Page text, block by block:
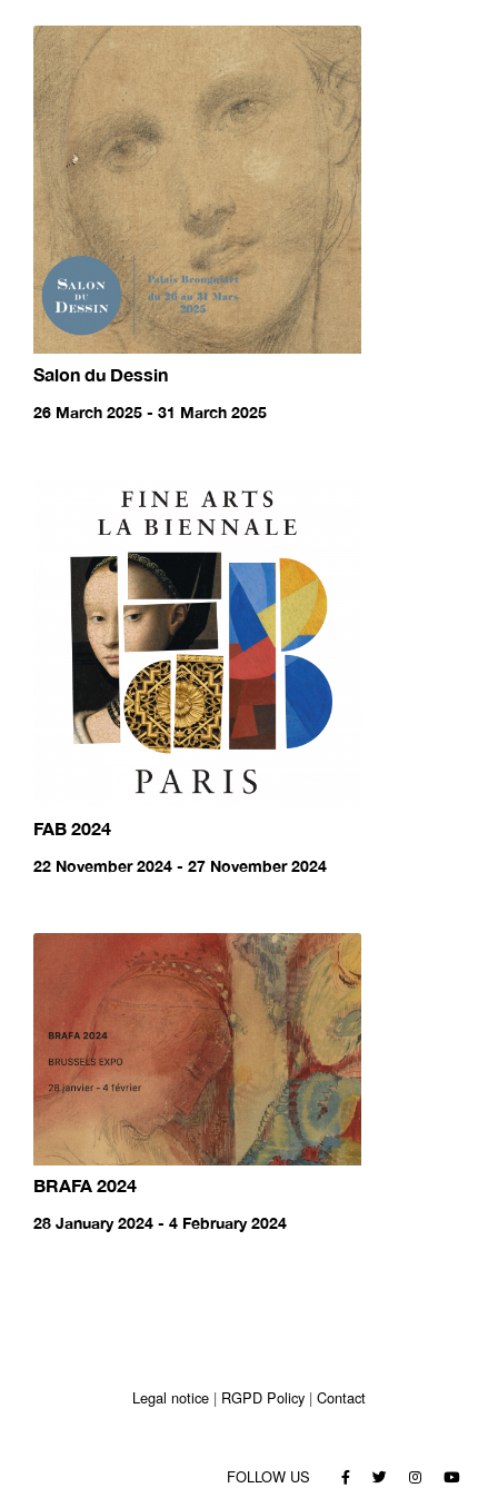
Salon du Dessin
26 March 2025 - 31 March 2025
FAB 2024
22 November 2024 - 27 November 2024
BRAFA 2024
28 January 2024 - 4 February 2024
Legal notice RGPD Policy Contact
FOLLOW US